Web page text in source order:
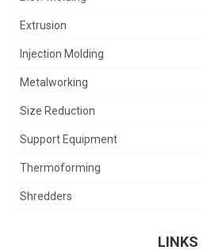
Extrusion
Injection Molding
Metalworking
Size Reduction
Support Equipment
Thermoforming
Shredders
LINKS